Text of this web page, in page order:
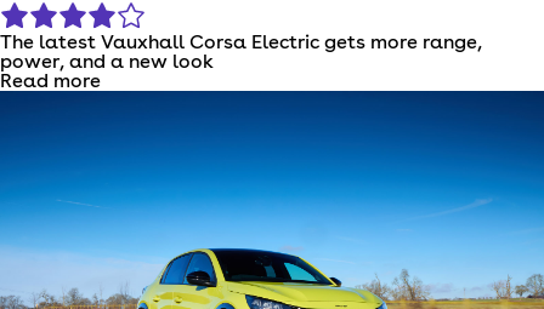
The latest Vauxhall Corsa Electric gets more range,
power, and a new look
Read more